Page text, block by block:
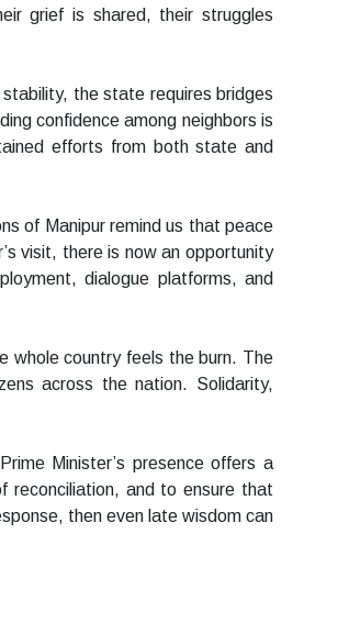
grief is shared, their struggles
the state requires bridges
confidence among neighbors is
efforts from both state and
of Manipur remind us that peace
visit, there is now an opportunity
dialogue platforms, and
whole country feels the burn. The
across the nation. Solidarity,
Minister’s presence offers a
reconciliation, and to ensure that
then even late wisdom can